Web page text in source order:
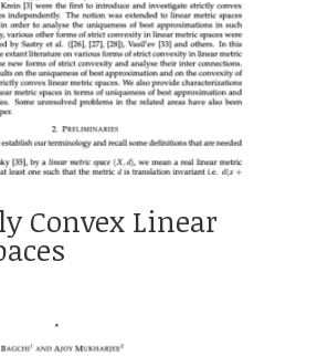
Convex Linear